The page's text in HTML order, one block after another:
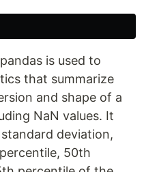
is used to
that summarize
and shape of a
NaN values. It
deviation,
50th